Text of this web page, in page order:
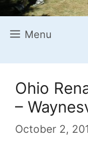
Menu
Ohio
–
October 2,